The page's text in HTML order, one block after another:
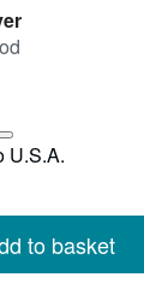
Learn
more
rates
U.S.A.
to basket